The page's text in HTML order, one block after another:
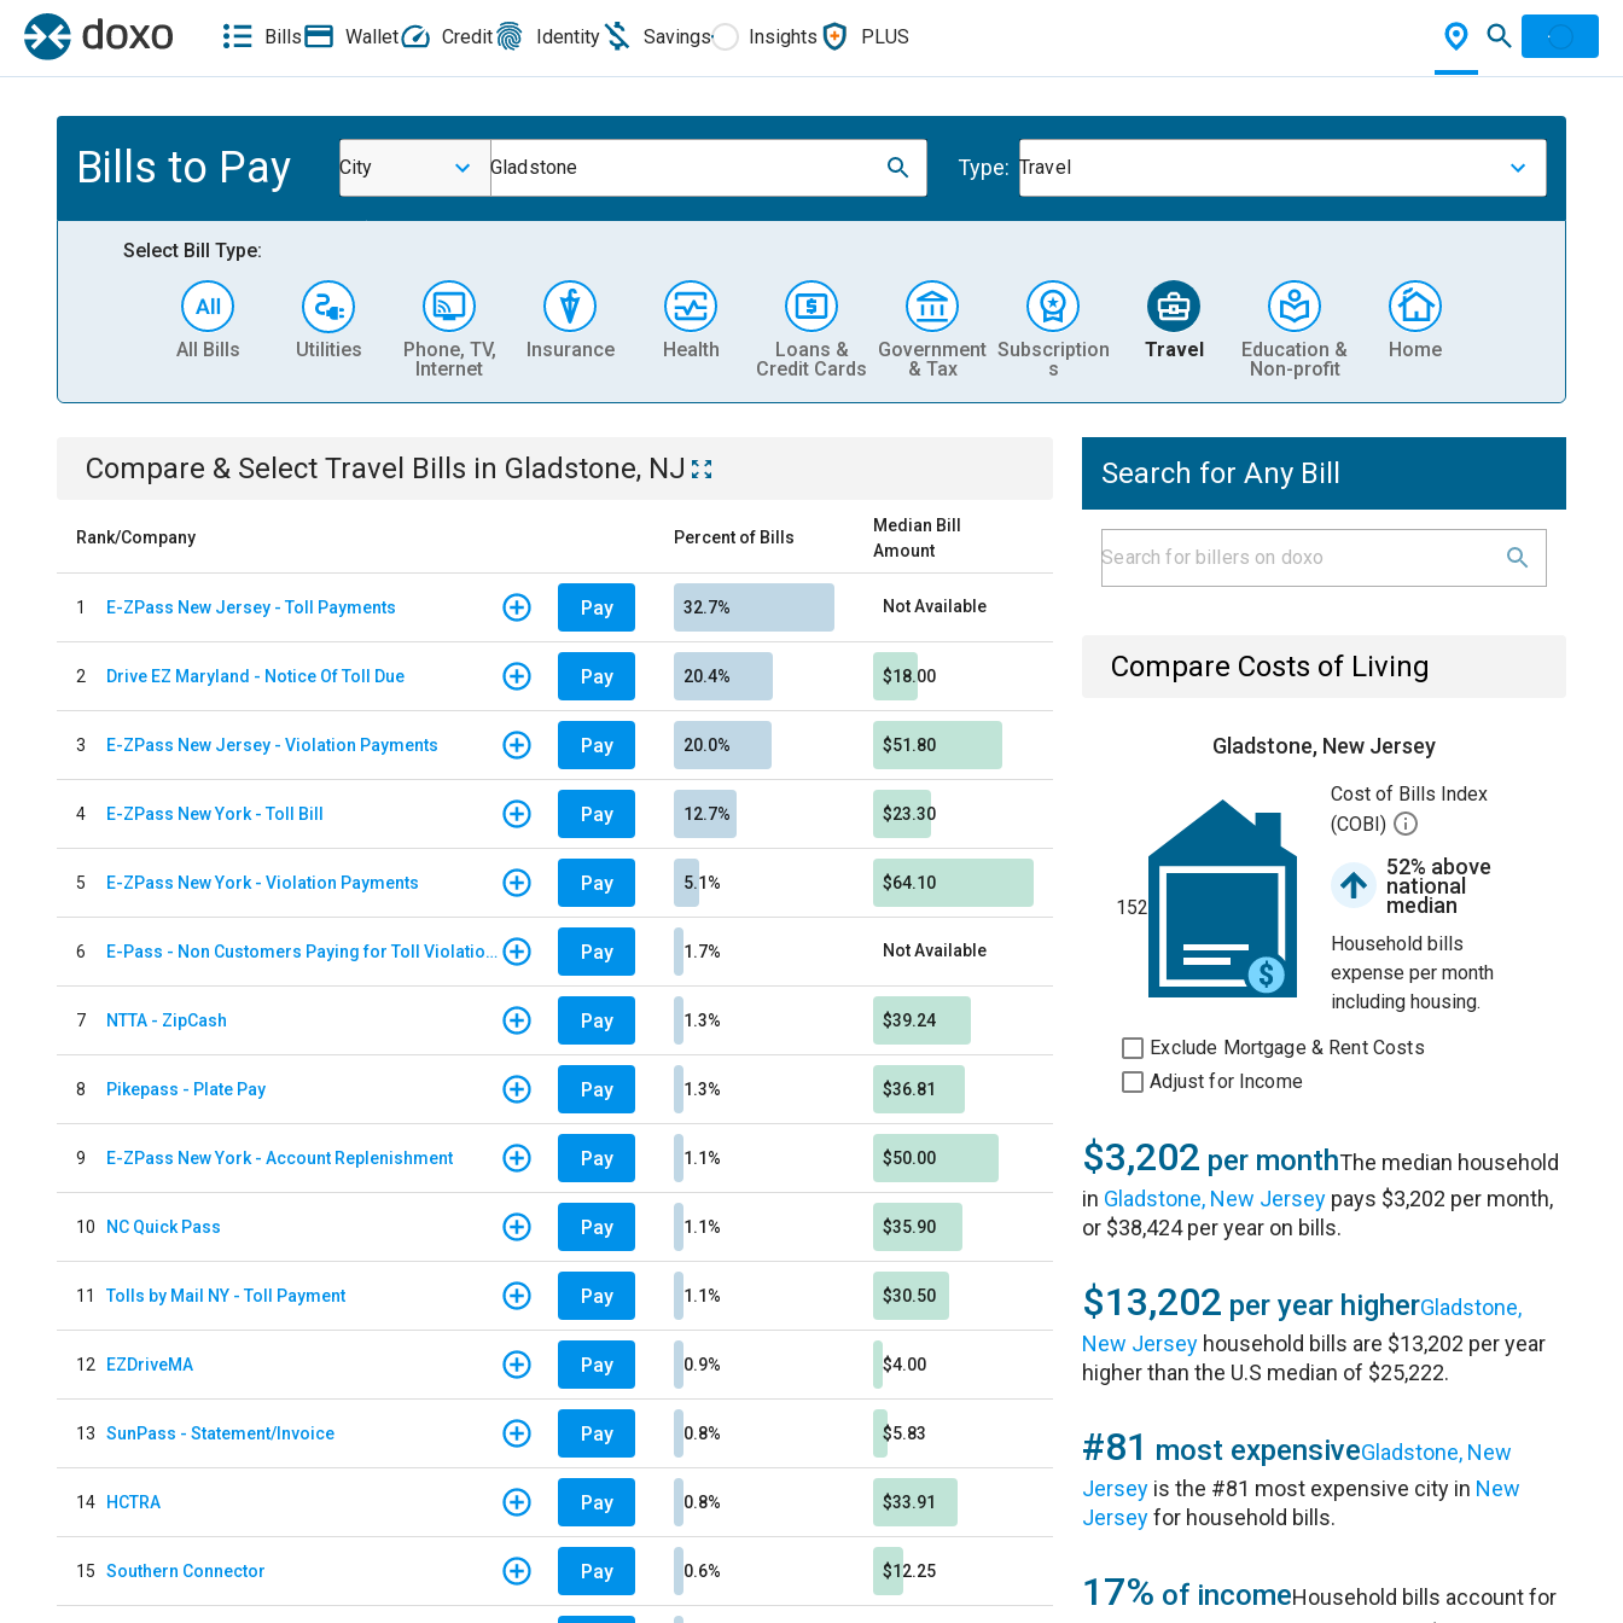
Bills Wallet Credit Identity Savings Insights PLUS
Bills to Pay City Gladstone Type: Travel
Select Bill Type:
All Bills Utilities
Phone, TV,
Internet
Insurance Health
Loans &
Credit Cards
Government
& Tax
Subscription
s
Travel
Education &
Non-profit
Home
Compare & Select Travel Bills in Gladstone, NJ
Rank/Company Percent of Bills
Median Bill
Amount
1 E-ZPass New Jersey - Toll Payments Pay 32.7% Not Available
2 Drive EZ Maryland - Notice Of Toll Due Pay 20.4% $18.00
3 E-ZPass New Jersey - Violation Payments Pay 20.0% $51.80
4 E-ZPass New York - Toll Bill Pay 12.7% $23.30
5 E-ZPass New York - Violation Payments Pay 5.1% $64.10
6 E-Pass - Non Customers Paying for Toll Violations Pay 1.7% Not Available
7 NTTA - ZipCash Pay 1.3% $39.24
8 Pikepass - Plate Pay Pay 1.3% $36.81
9 E-ZPass New York - Account Replenishment Pay 1.1% $50.00
10 NC Quick Pass Pay 1.1% $35.90
11 Tolls by Mail NY - Toll Payment Pay 1.1% $30.50
12 EZDriveMA Pay 0.9% $4.00
13 SunPass - Statement/Invoice Pay 0.8% $5.83
14 HCTRA Pay 0.8% $33.91
15 Southern Connector Pay 0.6% $12.25
Search for Any Bill
Compare Costs of Living
Gladstone, New Jersey
152
Cost of Bills Index
(COBI)
52% above
national
median
Household bills
expense per month
including housing.
Exclude Mortgage & Rent Costs
Adjust for Income
$3,202 per monthThe median household
in Gladstone, New Jersey pays $3,202 per month,
or $38,424 per year on bills.
$13,202 per year higherGladstone,
New Jersey household bills are $13,202 per year
higher than the U.S median of $25,222.
#81 most expensiveGladstone, New
Jersey is the #81 most expensive city in New
Jerseyfor household bills.
17% of incomeHousehold bills account for